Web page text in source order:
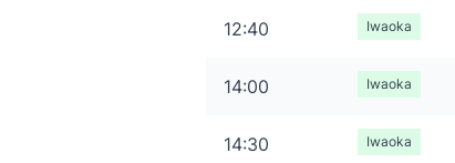
12:40 Iwaoka
14:00 Iwaoka
14:30 Iwaoka